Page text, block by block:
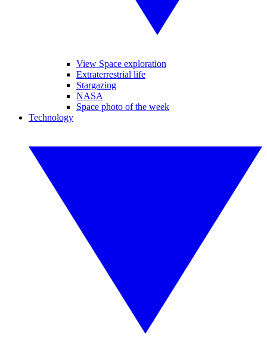
View Space exploration
Extraterrestrial life
Stargazing
NASA
Space photo of the week
Technology